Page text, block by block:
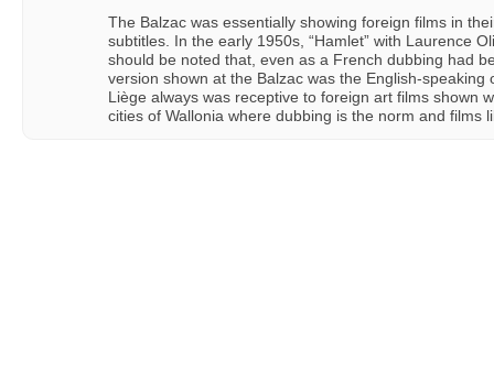
The Balzac was essentially showing foreign films in
subtitles. In the early 1950s, “Hamlet” with Laurence
should be noted that, even as a French dubbing had
version shown at the Balzac was the English-speaking
Liège always was receptive to foreign art films shown
cities of Wallonia where dubbing is the norm and films